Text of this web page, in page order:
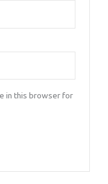
in this browser for